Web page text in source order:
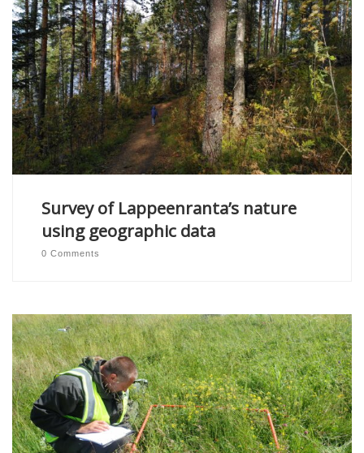
Survey of Lappeenranta’s nature
using geographic data
0 Comments